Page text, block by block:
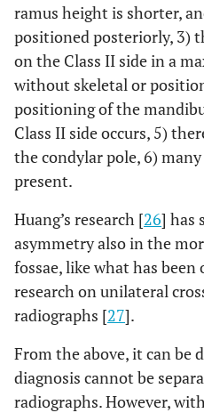
ramus height is shorter,
positioned posteriorly, 3)
on the Class II side in a
without skeletal or
positioning of the
Class II side occurs, 5)
the condylar pole, 6)
present.
Huang’s research [26] has
asymmetry also in the
fossae, like what has
research on unilateral
radiographs [27].
From the above, it can be
diagnosis cannot be
radiographs. However,